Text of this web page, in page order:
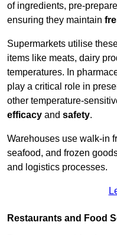
of ingredients, pre-
ensuring they maintain
Supermarkets utilise
items like meats, dairy
temperatures. In
play a critical role in
other temperature-
efficacy and safety.
Warehouses use walk-in
seafood, and frozen
and logistics processes.
Restaurants and Food